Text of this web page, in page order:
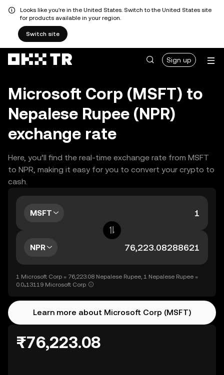
Looks like you're in the United States. Switch to the United States site
for products available in your region.
Switch site
Sign up
Microsoft Corp (MSFT) to
Nepalese Rupee (NPR)
exchange rate
Here, you’ll find the real-time exchange rate from MSFT
to NPR, making it easy for you to convert your crypto to
cash.
MSFT
NPR
1 Microsoft Corp = 76,223.08 Nepalese Rupee, 1 Nepalese Rupee =
0.0₄13119 Microsoft Corp
Learn more about Microsoft Corp (MSFT)
₨76,223.08